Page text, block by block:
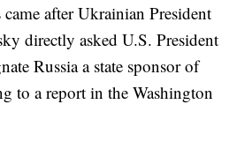
came after Ukrainian President
directly asked U.S. President
Russia a state sponsor of
to a report in the Washington